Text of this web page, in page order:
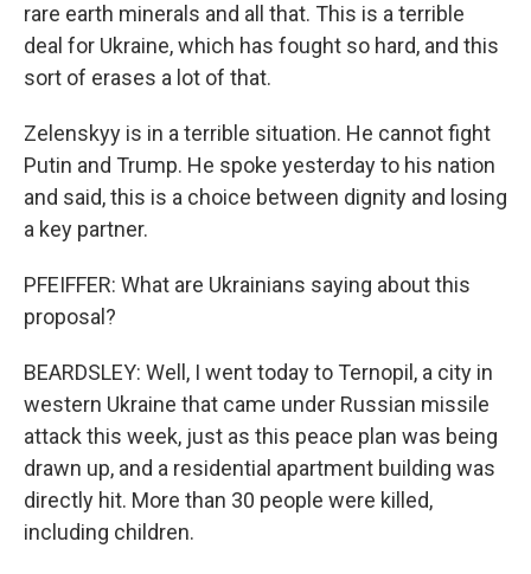
rare earth minerals and all that. This is a terrible
deal for Ukraine, which has fought so hard, and this
sort of erases a lot of that.
Zelenskyy is in a terrible situation. He cannot fight
Putin and Trump. He spoke yesterday to his nation
and said, this is a choice between dignity and losing
a key partner.
PFEIFFER: What are Ukrainians saying about this
proposal?
BEARDSLEY: Well, I went today to Ternopil, a city in
western Ukraine that came under Russian missile
attack this week, just as this peace plan was being
drawn up, and a residential apartment building was
directly hit. More than 30 people were killed,
including children.